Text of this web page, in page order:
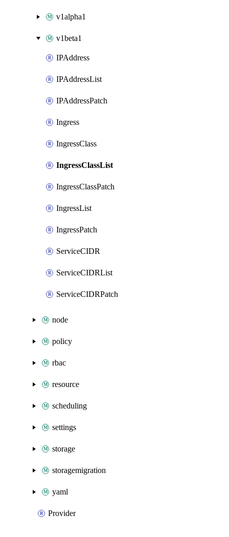
v1alpha1
v1beta1
IPAddress
IPAddressList
IPAddressPatch
Ingress
IngressClass
IngressClassList
IngressClassPatch
IngressList
IngressPatch
ServiceCIDR
ServiceCIDRList
ServiceCIDRPatch
node
policy
rbac
resource
scheduling
settings
storage
storagemigration
yaml
Provider